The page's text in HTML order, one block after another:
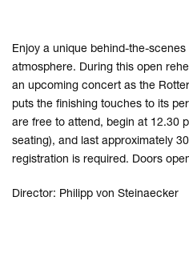
Enjoy a unique behind-the-
atmosphere. During this open
an upcoming concert as the
puts the finishing touches to its
are free to attend, begin at 12.30
seating), and last approximately
registration is required. Doors
Director: Philipp von Steinaecker